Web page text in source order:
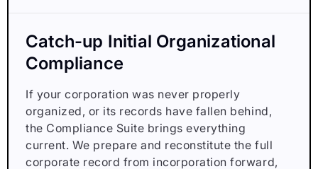
Catch-up Initial Organizational
Compliance
If your corporation was never properly
organized, or its records have fallen behind,
the Compliance Suite brings everything
current. We prepare and reconstitute the full
corporate record from incorporation forward,